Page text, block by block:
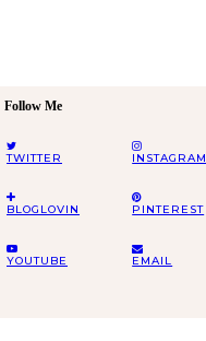
Follow Me
TWITTER INSTAGRAM
BLOGLOVIN PINTEREST
YOUTUBE EMAIL